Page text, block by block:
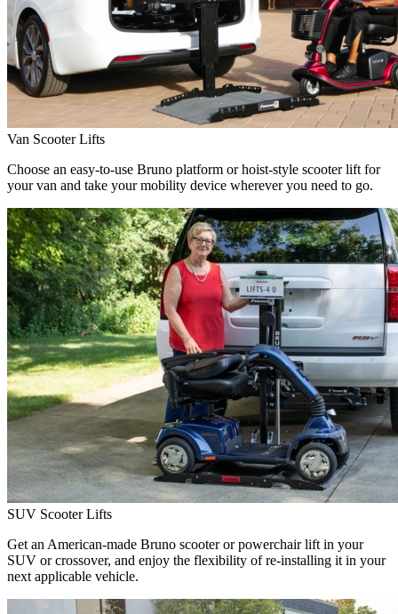
Van Scooter Lifts
Choose an easy-to-use Bruno platform or hoist-style scooter lift for
your van and take your mobility device wherever you need to go.
SUV Scooter Lifts
Get an American-made Bruno scooter or powerchair lift in your
SUV or crossover, and enjoy the flexibility of re-installing it in your
next applicable vehicle.